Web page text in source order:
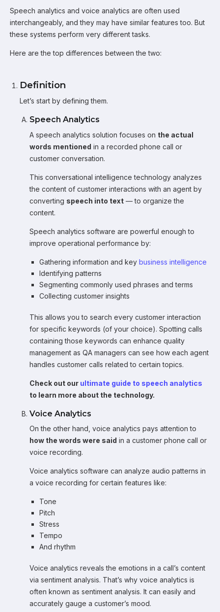
Speech analytics and voice analytics are often used
interchangeably, and they may have similar features too. But
these systems perform very different tasks.
Here are the top differences between the two:
Definition
Let’s start by defining them.
Speech Analytics
A speech analytics solution focuses on the actual
words mentioned in a recorded phone call or
customer conversation.
This conversational intelligence technology analyzes
the content of customer interactions with an agent by
converting speech into text — to organize the
content.
Speech analytics software are powerful enough to
improve operational performance by:
Gathering information and key business intelligence
Identifying patterns
Segmenting commonly used phrases and terms
Collecting customer insights
This allows you to search every customer interaction
for specific keywords (of your choice). Spotting calls
containing those keywords can enhance quality
management as QA managers can see how each agent
handles customer calls related to certain topics.
Check out our ultimate guide to speech analytics
to learn more about the technology.
Voice Analytics
On the other hand, voice analytics pays attention to
how the words were said in a customer phone call or
voice recording.
Voice analytics software can analyze audio patterns in
a voice recording for certain features like:
Tone
Pitch
Stress
Tempo
And rhythm
Voice analytics reveals the emotions in a call’s content
via sentiment analysis. That’s why voice analytics is
often known as sentiment analysis. It can easily and
accurately gauge a customer’s mood.